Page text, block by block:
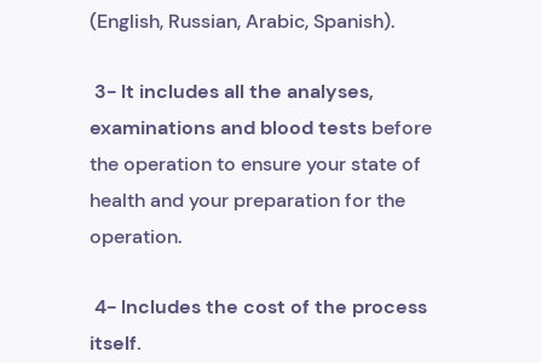
(English, Russian, Arabic, Spanish).
3- It includes all the analyses,
examinations and blood tests before
the operation to ensure your state of
health and your preparation for the
operation.
4- Includes the cost of the process
itself.